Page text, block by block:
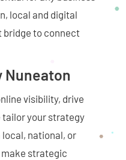
local and digital
bridge to connect
Nuneaton
visibility, drive
tailor your strategy
national, or
strategic